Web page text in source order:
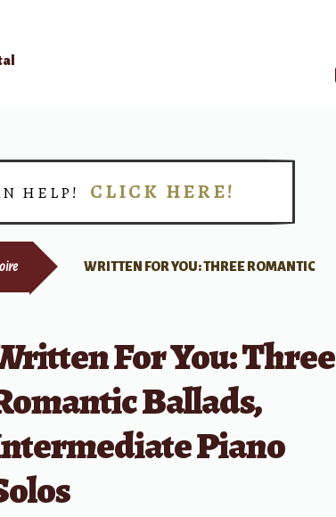
HELP! CLICK HERE!
WRITTEN FOR YOU: THREE ROMANTIC
For You: Three
Ballads,
Piano